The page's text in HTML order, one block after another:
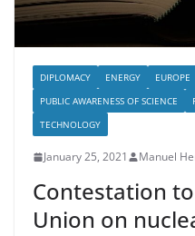
DIPLOMACY ENERGY EUROPE
PUBLIC AWARENESS OF SCIENCE
TECHNOLOGY
January 25, 2021 Manuel
Contestation
Union on